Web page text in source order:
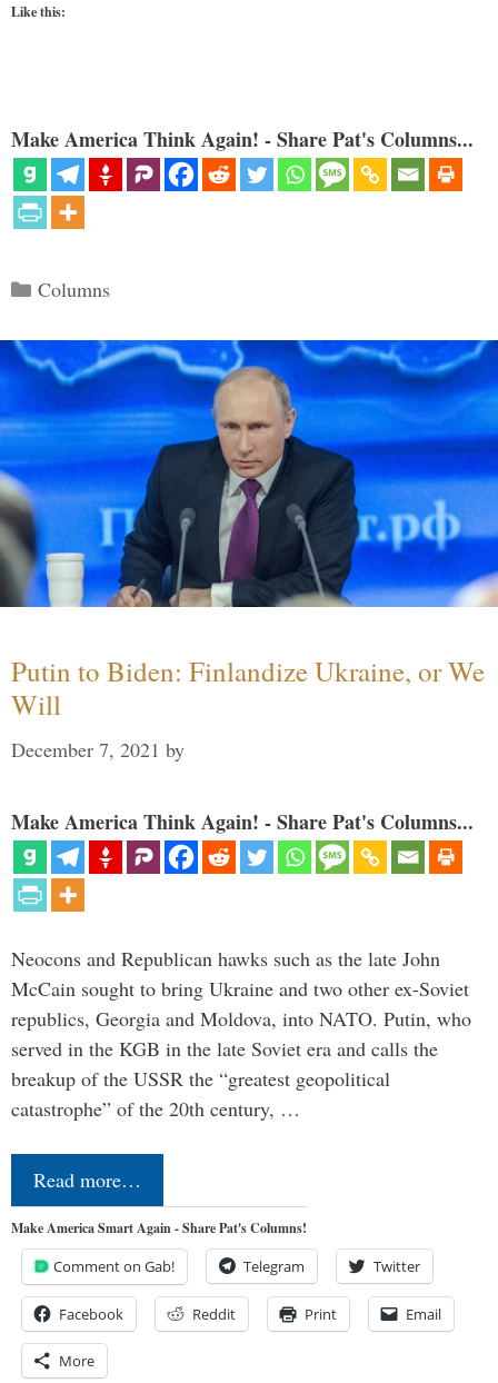
Like this:
Make America Think Again! - Share Pat's Columns...
Categories
Columns
Putin to Biden: Finlandize Ukraine, or We
Will
December 7, 2021 by
Make America Think Again! - Share Pat's Columns...
Neocons and Republican hawks such as the late John
McCain sought to bring Ukraine and two other ex-Soviet
republics, Georgia and Moldova, into NATO. Putin, who
served in the KGB in the late Soviet era and calls the
breakup of the USSR the “greatest geopolitical
catastrophe” of the 20th century, …
Read more…
Make America Smart Again - Share Pat's Columns!
Comment on Gab! Telegram Twitter
Facebook Reddit Print Email
More